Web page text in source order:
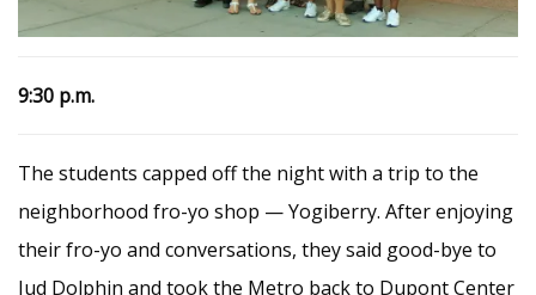
9:30 p.m.
The students capped off the night with a trip to the
neighborhood fro-yo shop — Yogiberry. After enjoying
their fro-yo and conversations, they said good-bye to
Jud Dolphin and took the Metro back to Dupont Center